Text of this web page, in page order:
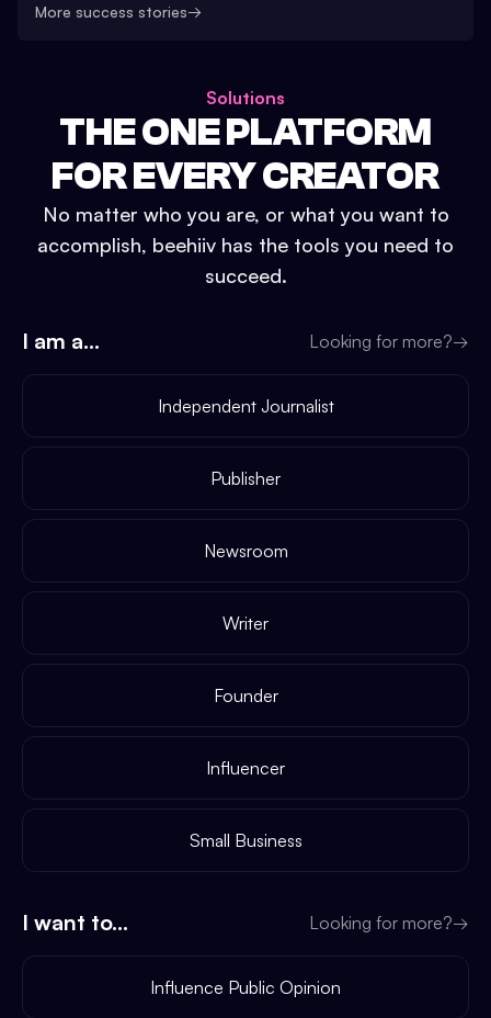
More success stories→
Solutions
THE ONE PLATFORM
FOR EVERY CREATOR
No matter who you are, or what you want to
accomplish, beehiiv has the tools you need to
succeed.
I am a... Looking for more?→
Independent Journalist
Publisher
Newsroom
Writer
Founder
Influencer
Small Business
I want to... Looking for more?→
Influence Public Opinion